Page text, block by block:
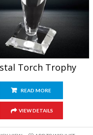
Torch Trophy
READ MORE
VIEW DETAILS